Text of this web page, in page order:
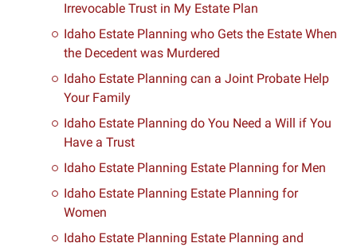
Irrevocable Trust in My Estate Plan
Idaho Estate Planning who Gets the Estate When
the Decedent was Murdered
Idaho Estate Planning can a Joint Probate Help
Your Family
Idaho Estate Planning do You Need a Will if You
Have a Trust
Idaho Estate Planning Estate Planning for Men
Idaho Estate Planning Estate Planning for
Women
Idaho Estate Planning Estate Planning and